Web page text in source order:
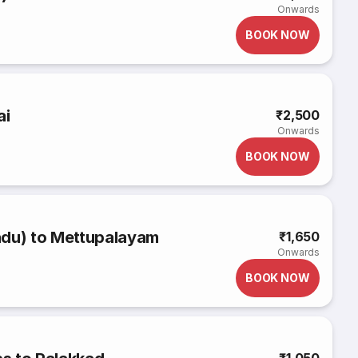
Onwards
BOOK NOW
₹2,500
Onwards
BOOK NOW
to Mettupalayam ₹1,650
Onwards
BOOK NOW